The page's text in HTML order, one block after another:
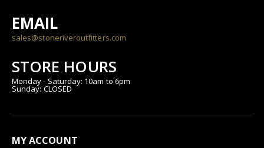
EMAIL
sales@stoneriveroutfitters.com
STORE HOURS
Monday - Saturday: 10am to 6pm
Sunday: CLOSED
MY ACCOUNT